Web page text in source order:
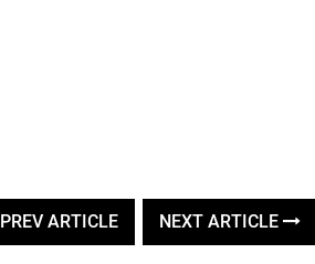
PREV ARTICLE NEXT ARTICLE